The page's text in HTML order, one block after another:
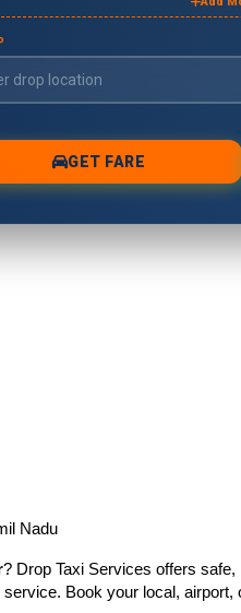
Nadu
? Drop Taxi Services offers
Book your local,